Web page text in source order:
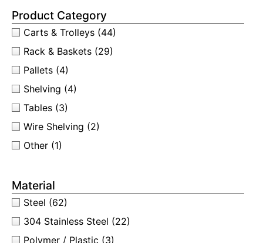
Product Category
Carts & Trolleys (44)
Rack & Baskets (29)
Pallets (4)
Shelving (4)
Tables (3)
Wire Shelving (2)
Other (1)
Material
Steel (62)
304 Stainless Steel (22)
Polymer / Plastic (3)